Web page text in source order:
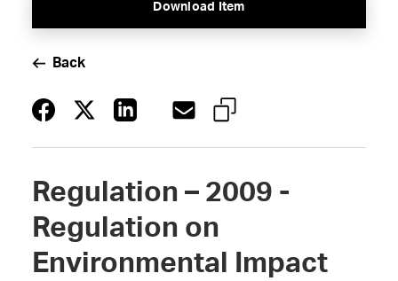
Download Item
Back
Regulation – 2009 -
Regulation on
Environmental Impact